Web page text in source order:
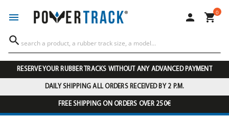
  0

RESERVE YOUR RUBBER TRACKS WITHOUT ANY ADVANCED PAYMENT
DAILY SHIPPING ALL ORDERS RECEIVED BY 2 P.M.
FREE SHIPPING ON ORDERS OVER 250€